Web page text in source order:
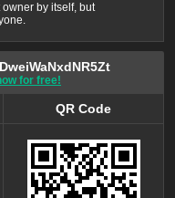
by itself, but
for free!
QR Code